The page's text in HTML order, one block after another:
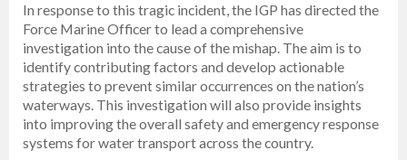
In response to this tragic incident, the IGP has directed the
Force Marine Officer to lead a comprehensive
investigation into the cause of the mishap. The aim is to
identify contributing factors and develop actionable
strategies to prevent similar occurrences on the nation’s
waterways. This investigation will also provide insights
into improving the overall safety and emergency response
systems for water transport across the country.